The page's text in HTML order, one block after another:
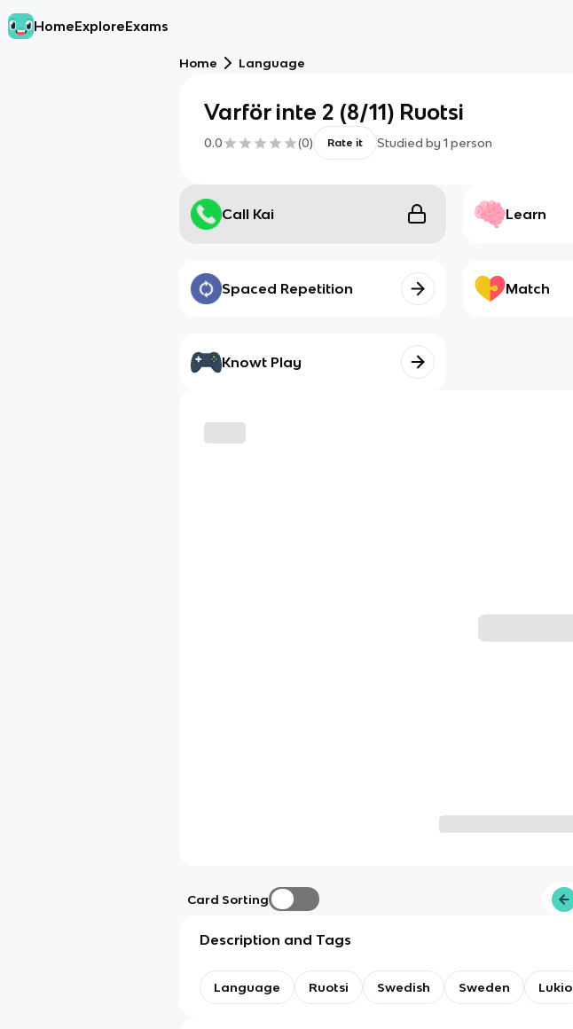
HomeExploreExams
Home Language
Varför inte 2 (8/11) Ruotsi
0.0 (0) Rate it Studied by 1 person
Call Kai Learn
Spaced Repetition Match
Knowt Play
Card Sorting
Description and Tags
Language Ruotsi Swedish Sweden Lukio